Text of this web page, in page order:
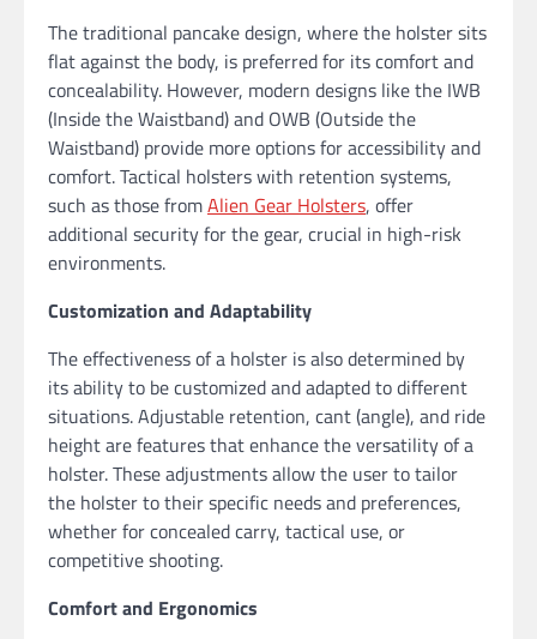
The traditional pancake design, where the holster sits
flat against the body, is preferred for its comfort and
concealability. However, modern designs like the IWB
(Inside the Waistband) and OWB (Outside the
Waistband) provide more options for accessibility and
comfort. Tactical holsters with retention systems,
such as those fromAlien Gear Holsters, offer
additional security for the gear, crucial in high-risk
environments.
Customization and Adaptability
The effectiveness of a holster is also determined by
its ability to be customized and adapted to different
situations. Adjustable retention, cant (angle), and ride
height are features that enhance the versatility of a
holster. These adjustments allow the user to tailor
the holster to their specific needs and preferences,
whether for concealed carry, tactical use, or
competitive shooting.
Comfort and Ergonomics